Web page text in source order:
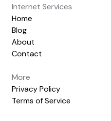
Internet Services
Home
Blog
About
Contact
More
Privacy Policy
Terms of Service